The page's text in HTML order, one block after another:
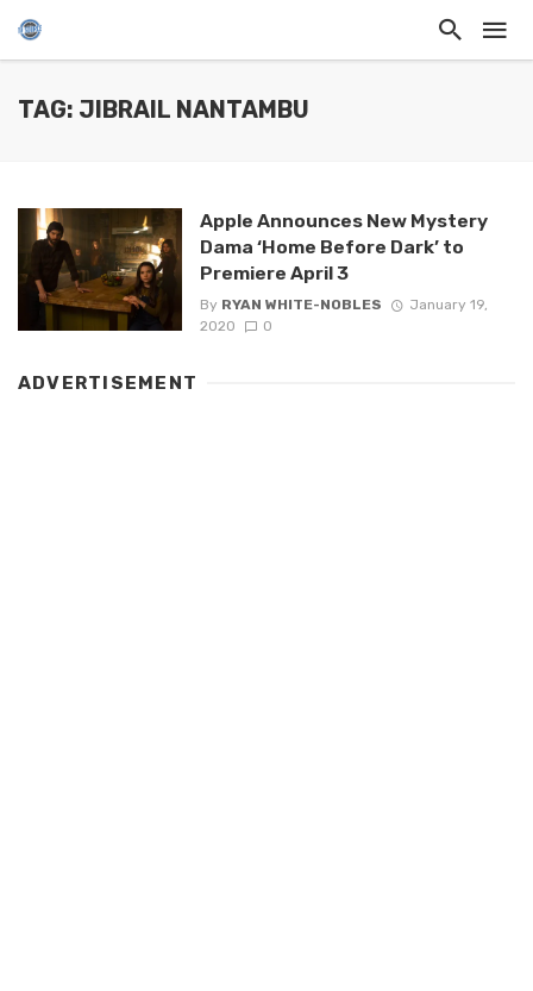
TAG: JIBRAIL NANTAMBU
Apple Announces New Mystery
Dama ‘Home Before Dark’ to
Premiere April 3
By RYAN WHITE-NOBLES
January 19,
2020
0
ADVERTISEMENT